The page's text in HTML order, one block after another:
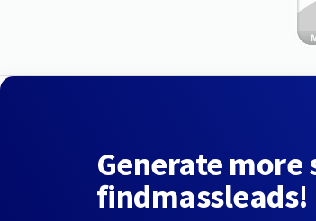
Generate more
findmassleads!